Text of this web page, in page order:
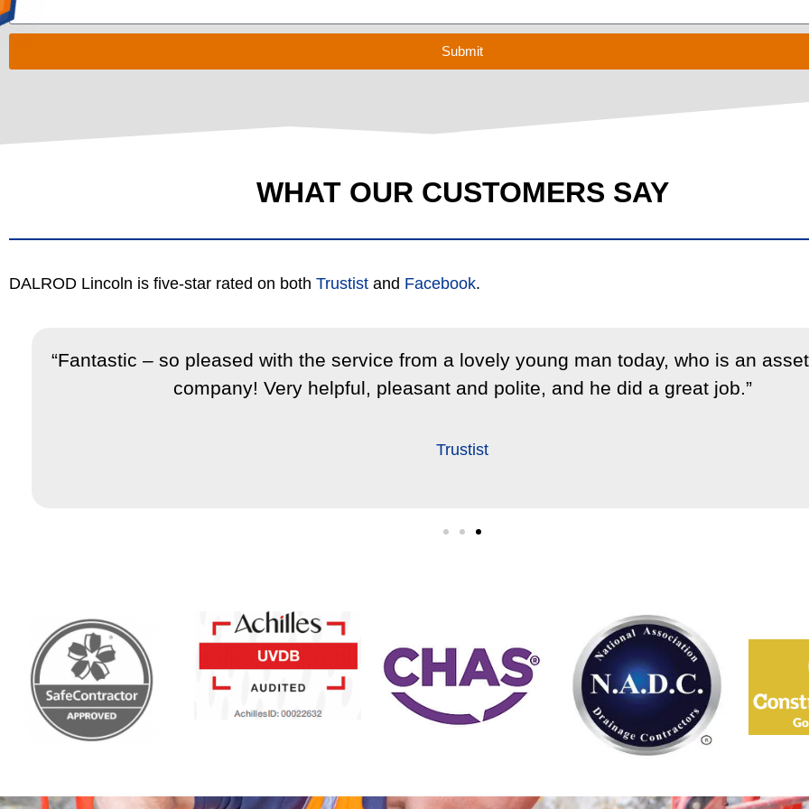
Submit
WHAT OUR CUSTOMERS SAY
DALROD Lincoln is five-star rated on both Trustist and Facebook.
“Fantastic – so pleased with the service from a lovely young man today, who is an
company! Very helpful, pleasant and polite, and he did a great job.”
Trustist